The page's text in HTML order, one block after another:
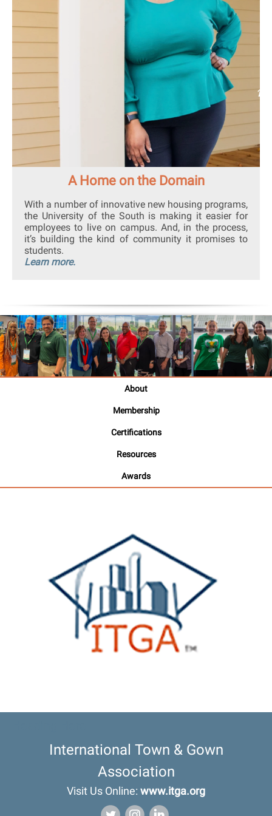
A Home on the Domain
With a number of innovative new housing programs,
the University of the South is making it easier for
employees to live on campus. And, in the process,
it’s building the kind of community it promises to
students.
Learn more.
About
Membership
Certifications
Resources
Awards
International Town & Gown
Association
Visit Us Online: www.itga.org